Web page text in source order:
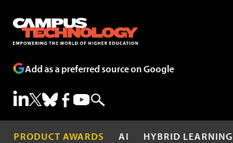
Add as a preferred source on Google
PRODUCT AWARDS AI HYBRID LEARNING